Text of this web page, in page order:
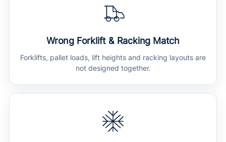
Wrong Forklift & Racking Match
Forklifts, pallet loads, lift heights and racking layouts are
not designed together.